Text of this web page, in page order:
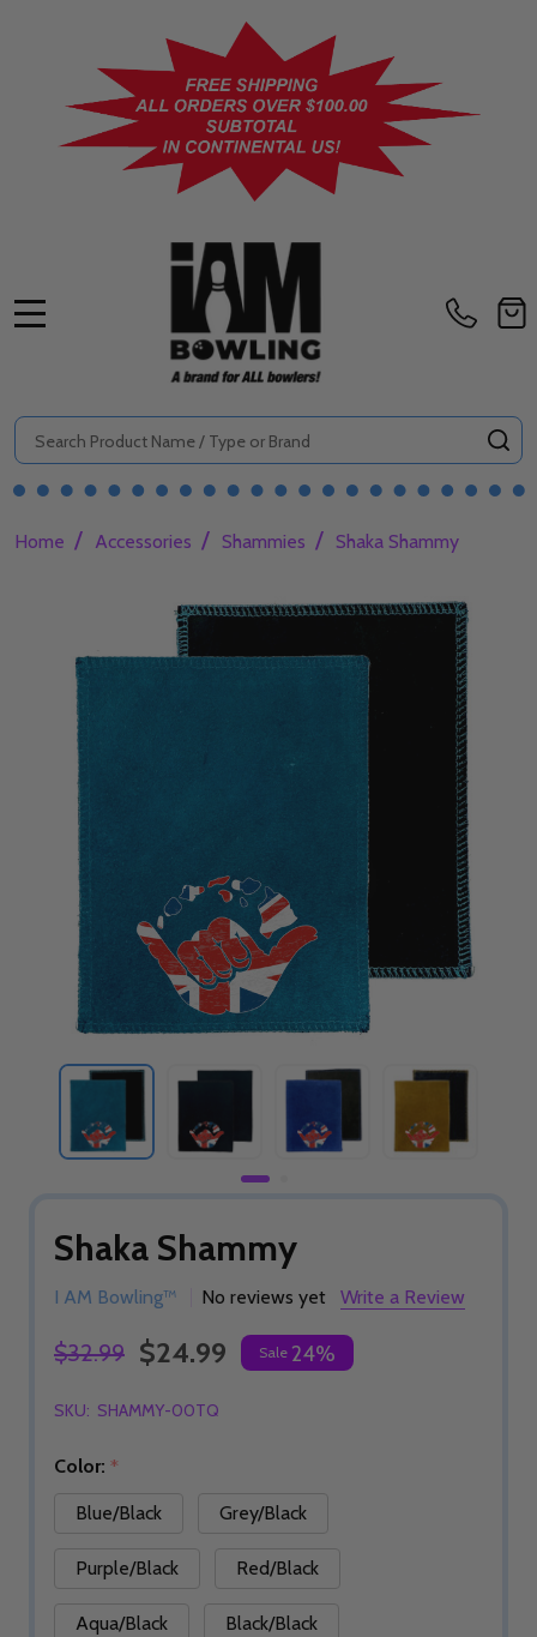
Search
Home / Accessories / Shammies / Shaka Shammy
Shaka Shammy
I AM Bowling™ No reviews yet Write a Review
$32.99 $24.99 Sale 24%
SKU: SHAMMY-00TQ
Color: *
Blue/Black
Grey/Black
Purple/Black Red/Black
Aqua/Black Black/Black